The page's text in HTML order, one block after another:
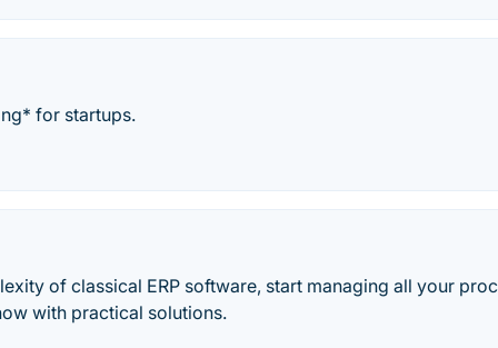
for startups.
of classical ERP software, start managing all your
with practical solutions.